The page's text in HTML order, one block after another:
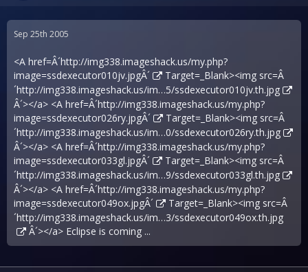
Sep 25th 2005
<A href=Â´http://img338.imageshack.us/my.php?
image=ssdexecutor010jv.jpgÂ´
Target=_Blank><img src=Â
´http://img338.imageshack.us/im…5/ssdexecutor010jv.th.jpg
Â´></a> <A href=Â´http://img338.imageshack.us/my.php?
image=ssdexecutor026ry.jpgÂ´
Target=_Blank><img src=Â
´http://img338.imageshack.us/im…0/ssdexecutor026ry.th.jpg
Â´></a> <A href=Â´http://img338.imageshack.us/my.php?
image=ssdexecutor033gl.jpgÂ´
Target=_Blank><img src=Â
´http://img338.imageshack.us/im…9/ssdexecutor033gl.th.jpg
Â´></a> <A href=Â´http://img338.imageshack.us/my.php?
image=ssdexecutor049ox.jpgÂ´
Target=_Blank><img src=Â
´http://img338.imageshack.us/im…3/ssdexecutor049ox.th.jpg
Â´></a> Eclipse is coming ...